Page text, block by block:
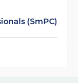
(SmPC)